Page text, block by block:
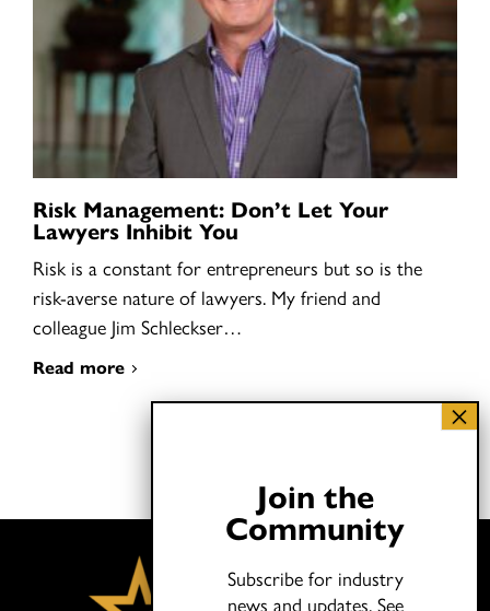
Risk Management: Don’t Let Your
Lawyers Inhibit You
Risk is a constant for entrepreneurs but so is the
risk-averse nature of lawyers. My friend and
colleague Jim Schleckser…
Read more
Join the
Community
Subscribe for industry
news and updates. See